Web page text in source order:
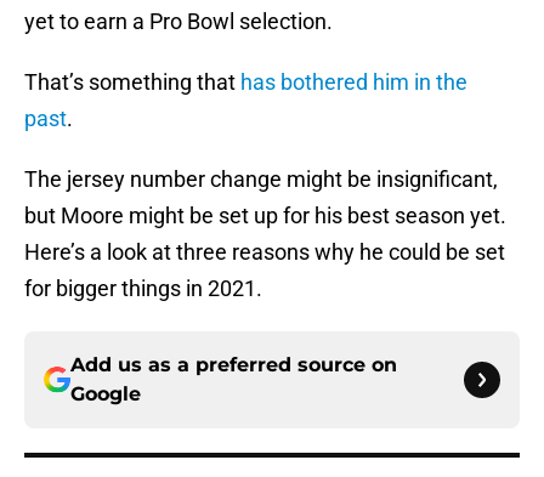
yet to earn a Pro Bowl selection.
That’s something that has bothered him in the
past.
The jersey number change might be insignificant,
but Moore might be set up for his best season yet.
Here’s a look at three reasons why he could be set
for bigger things in 2021.
Add us as a preferred source on
Google